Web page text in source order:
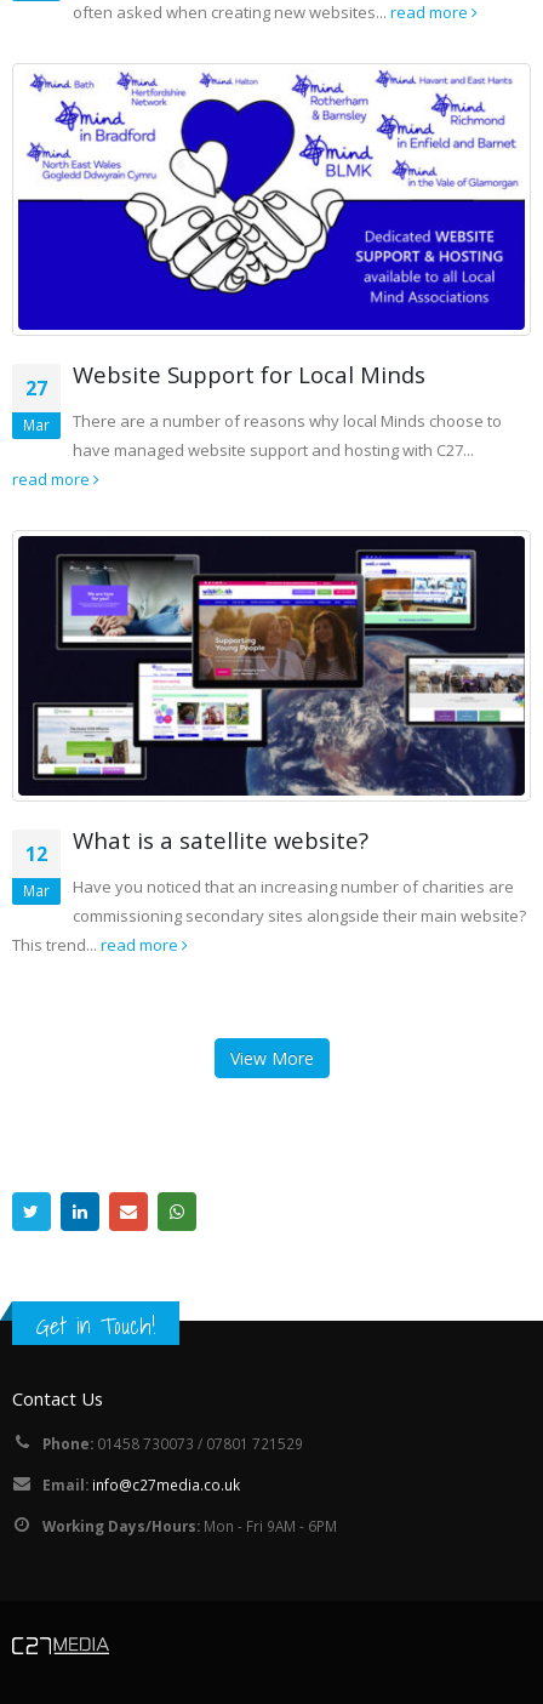
often asked when creating new websites... read more
27
Mar
Website Support for Local Minds
There are a number of reasons why local Minds choose to
have managed website support and hosting with C27...
read more
12
Mar
What is a satellite website?
Have you noticed that an increasing number of charities are
commissioning secondary sites alongside their main website?
This trend... read more
View More
Get in Touch!
Contact Us
Phone: 01458 730073 / 07801 721529
Email: info@c27media.co.uk
Working Days/Hours: Mon - Fri 9AM - 6PM